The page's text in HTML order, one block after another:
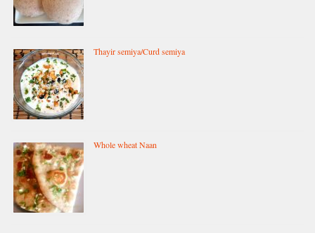
Thayir semiya/Curd semiya
Whole wheat Naan